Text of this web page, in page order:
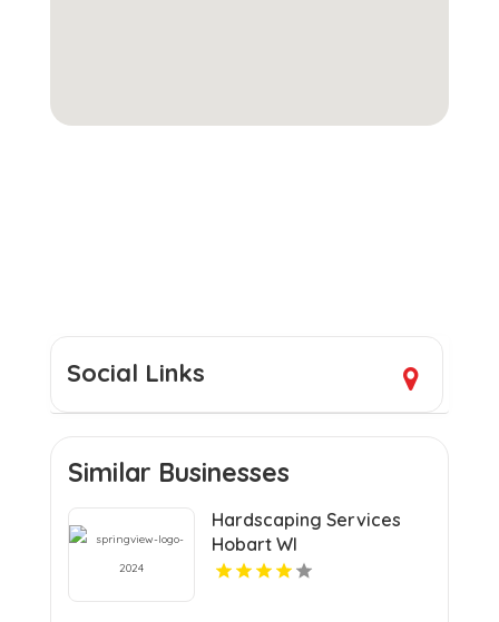
Social Links
Similar Businesses
Hardscaping Services
Hobart WI